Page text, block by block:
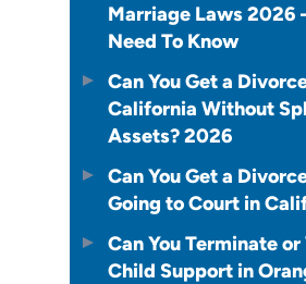
Marriage Laws 2026
Need To Know
Can You Get a
California Without
Assets? 2026
Can You Get a
Going to Court in
Can You Terminate
Child Support in